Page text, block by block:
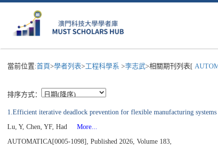
當前位置:首頁>學者列表>工程科學系 >李志武>相關期刊列表[
排序方式：
1.Efficient iterative deadlock prevention for flexible manufacturing
Lu, Y, Chen, YF, Had
More...
AUTOMATICA[0005-1098], Published 2026, Volume 183,